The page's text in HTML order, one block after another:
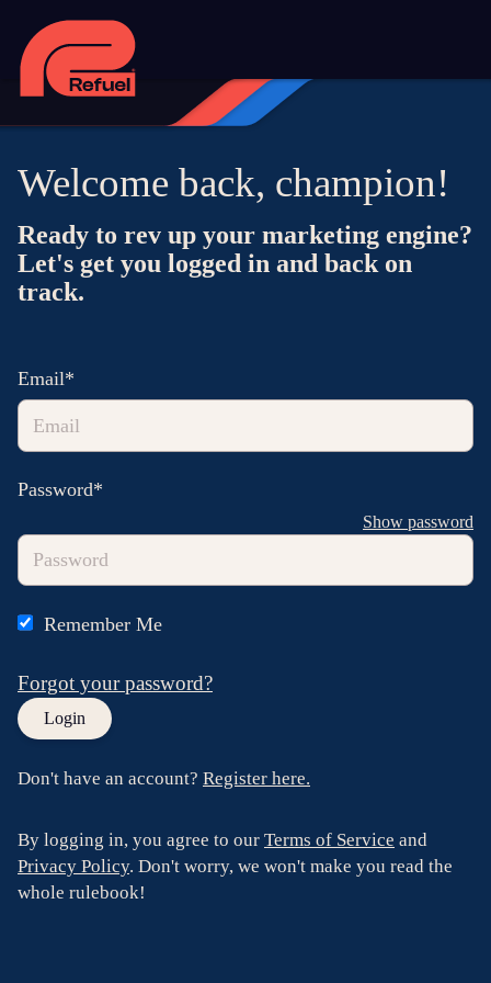
Welcome back, champion!
Ready to rev up your marketing engine?
Let's get you logged in and back on
track.
Email*
Password*
Show password
Remember Me
Forgot your password?
Don't have an account? Register here.
By logging in, you agree to our Terms of Service and
Privacy Policy. Don't worry, we won't make you read the
whole rulebook!